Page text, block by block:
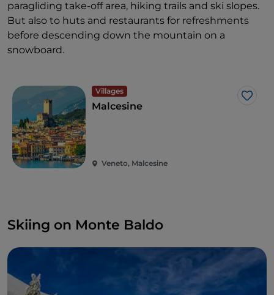
paragliding take-off area, hiking trails and ski slopes.
But also to huts and restaurants for refreshments
before descending down the mountain on a
snowboard.
Villages
Like
Malcesine
Veneto, Malcesine
Skiing on Monte Baldo